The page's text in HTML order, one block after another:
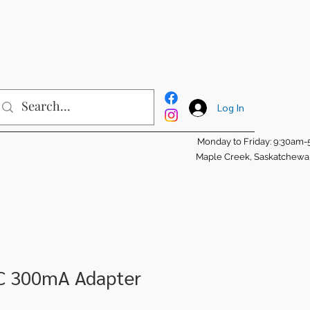
Log In
Monday to Friday: 9:30am-
Maple Creek,
300mA Adapter